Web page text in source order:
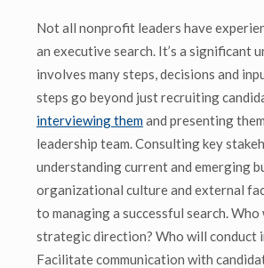
Not all nonprofit leaders have
an executive search. It’s a significant
involves many steps, decisions and
steps go beyond just recruiting
interviewing themand presenting
leadership team. Consulting key
understanding current and emerging
organizational culture and external
to managing a successful search.
strategic direction? Who will conduct
Facilitate communication with